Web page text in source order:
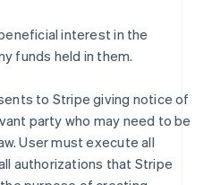
interest in the
funds held in them.
to Stripe giving notice of
party who may need to be
User must execute all
authorizations that Stripe